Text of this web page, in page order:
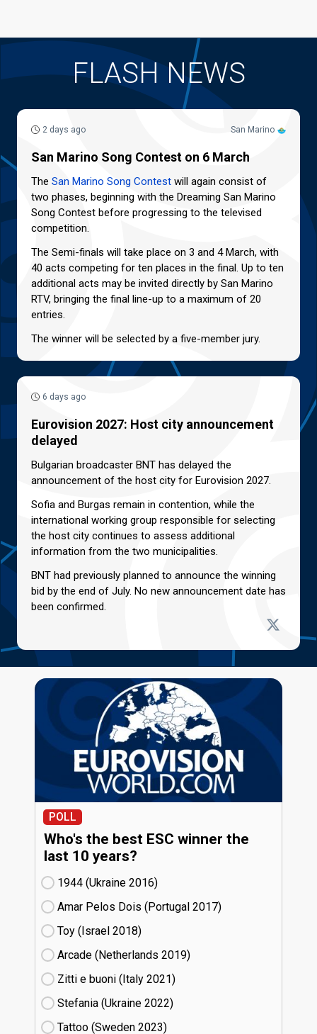
FLASH NEWS
San Marino
2 days ago
San Marino Song Contest on 6 March
The San Marino Song Contest will again consist of
two phases, beginning with the Dreaming San Marino
Song Contest before progressing to the televised
competition.
The Semi-finals will take place on 3 and 4 March, with
40 acts competing for ten places in the final. Up to ten
additional acts may be invited directly by San Marino
RTV, bringing the final line-up to a maximum of 20
entries.
The winner will be selected by a five-member jury.
6 days ago
Eurovision 2027: Host city announcement
delayed
Bulgarian broadcaster BNT has delayed the
announcement of the host city for Eurovision 2027.
Sofia and Burgas remain in contention, while the
international working group responsible for selecting
the host city continues to assess additional
information from the two municipalities.
BNT had previously planned to announce the winning
bid by the end of July. No new announcement date has
been confirmed.
POLL
Who's the best ESC winner the
last 10 years?
1944 (Ukraine
16)
Amar Pelos Dois (Portugal
17)
Toy (Israel
18)
Arcade (Netherlands
19)
Zitti e buoni​ (Italy
21)
Stefania (Ukraine
22)
Tattoo (Sweden
23)